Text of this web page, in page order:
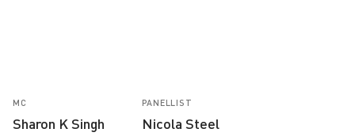
MC
Sharon K Singh
PANELLIST
Nicola Steel